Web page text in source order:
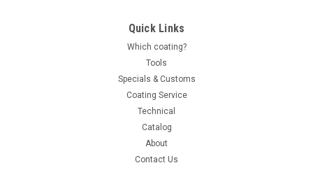
Quick Links
Which coating?
Tools
Specials & Customs
Coating Service
Technical
Catalog
About
Contact Us